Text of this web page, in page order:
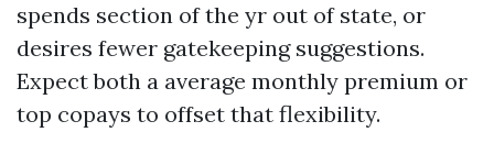
spends section of the yr out of state, or
desires fewer gatekeeping suggestions.
Expect both a average monthly premium or
top copays to offset that flexibility.